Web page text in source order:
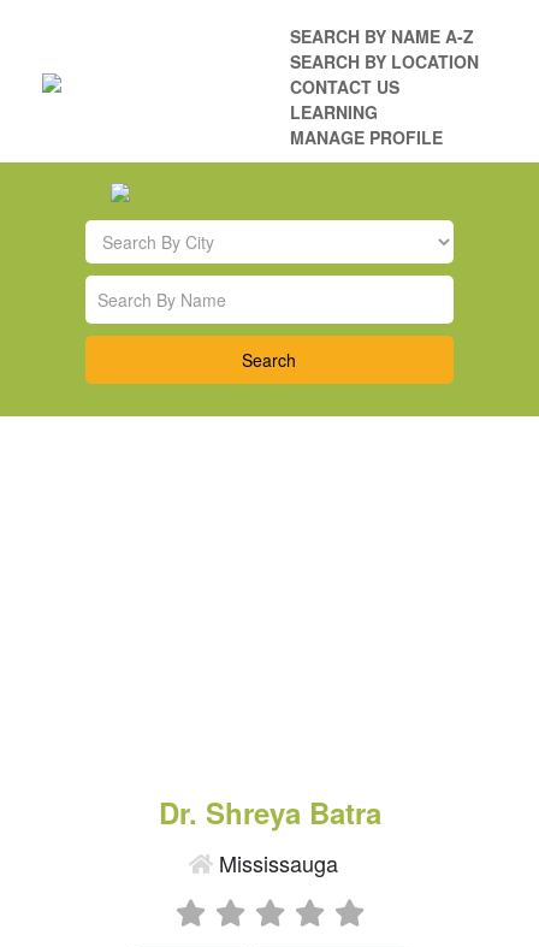
SEARCH BY NAME A-Z
SEARCH BY LOCATION
CONTACT US
LEARNING
MANAGE PROFILE
Dr. Shreya Batra
Mississauga